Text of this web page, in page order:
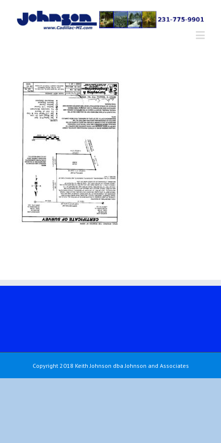
Copyright 2018 Keith Johnson dba Johnson and Associates